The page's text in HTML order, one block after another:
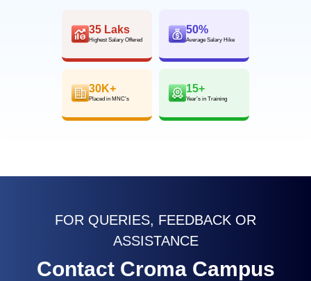
35 Laks
Highest Salary Offered
50%
Average Salary Hike
30K+
Placed in MNC’s
15+
Year’s in Training
FOR QUERIES, FEEDBACK OR
ASSISTANCE
Contact Croma Campus